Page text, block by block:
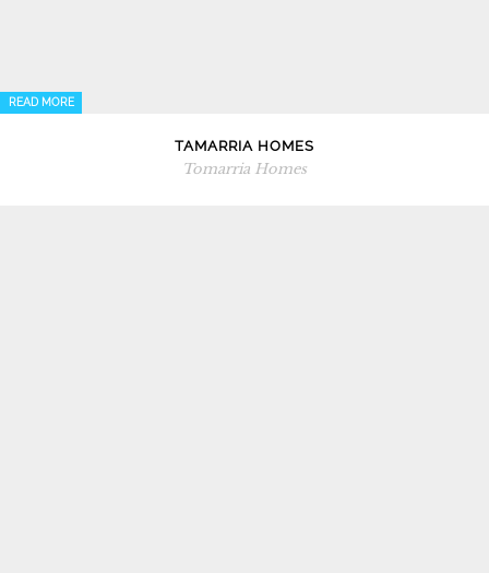
READ MORE
TAMARRIA HOMES
Tomarria Homes